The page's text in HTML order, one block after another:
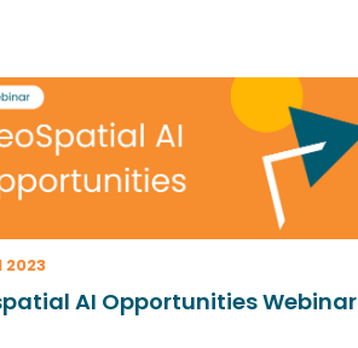
2023
AI Opportunities Webinar